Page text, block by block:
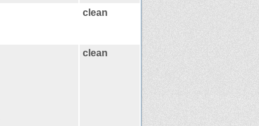
clean
clean